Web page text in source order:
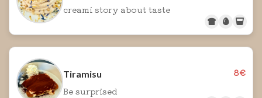
creami story about taste
Tiramisu
8€
Be surprised